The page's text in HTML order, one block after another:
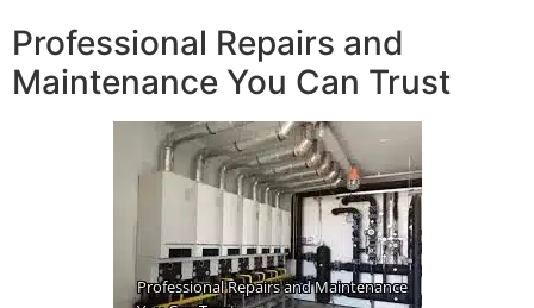
Professional Repairs and
Maintenance You Can Trust